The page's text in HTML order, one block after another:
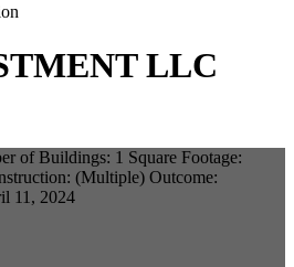
LLC
of Buildings: 1 Square Footage:
(Multiple) Outcome:
11, 2024